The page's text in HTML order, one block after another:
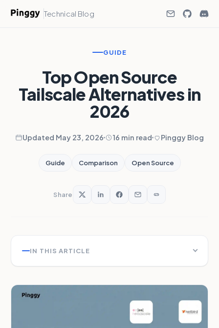
Technical Blog
GUIDE
Top Open Source
Tailscale Alternatives in
2026
Updated May 23, 2026 16 min read Pinggy Blog
Guide Comparison Open Source
Share
IN THIS ARTICLE